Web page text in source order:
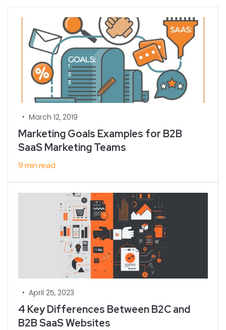
• March 12, 2019
Marketing Goals Examples for B2B
SaaS Marketing Teams
9 min read
• April 25, 2023
4 Key Differences Between B2C and
B2B SaaS Websites